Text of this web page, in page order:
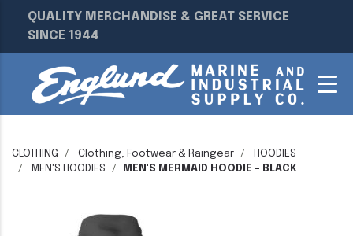
QUALITY MERCHANDISE & GREAT SERVICE
SINCE 1944
CLOTHING Clothing, Footwear & Raingear
HOODIES
MEN'S HOODIES
MEN'S MERMAID HOODIE - BLACK